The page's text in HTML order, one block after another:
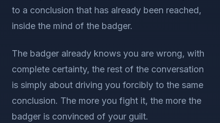
to a conclusion that has already been reached,
inside the mind of the badger.
The badger already knows you are wrong, with
complete certainty, the rest of the conversation
is simply about driving you forcibly to the same
conclusion. The more you fight it, the more the
badger is convinced of your guilt.